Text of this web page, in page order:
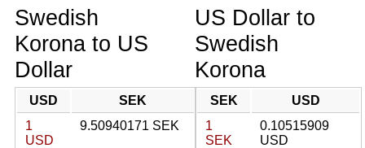
Swedish
Korona to US
Dollar
USD
SEK
1
USD
9.50940171 SEK
US Dollar to
Swedish
Korona
SEK
USD
1
SEK
0.10515909
USD